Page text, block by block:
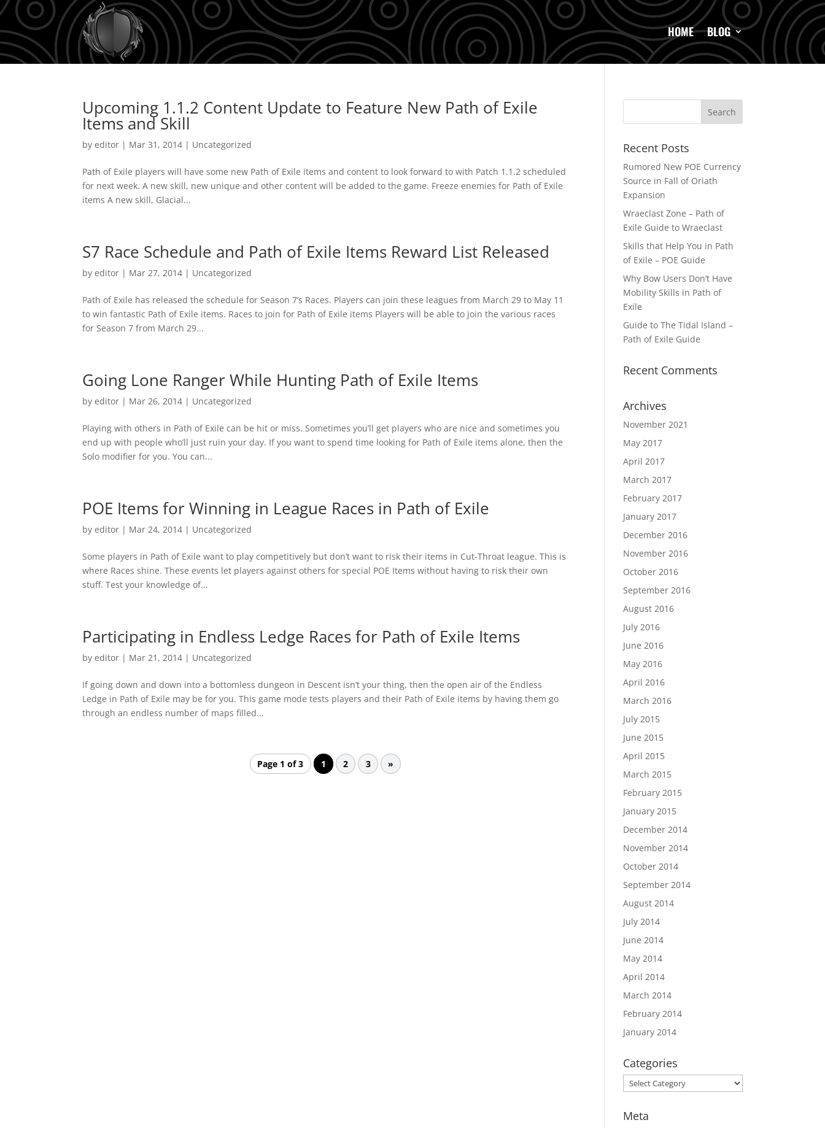
HOME BLOG
Upcoming 1.1.2 Content Update to Feature New Path of Exile
Items and Skill
byeditor | Mar 31, 2014 | Uncategorized
Path of Exile players will have some new Path of Exile items and content to look forward to with Patch 1.1.2 scheduled
for next week. A new skill, new unique and other content will be added to the game. Freeze enemies for Path of Exile
items A new skill, Glacial...
S7 Race Schedule and Path of Exile Items Reward List Released
byeditor | Mar 27, 2014 | Uncategorized
Path of Exile has released the schedule for Season 7’s Races. Players can join these leagues from March 29 to May 11
to win fantastic Path of Exile items. Races to join for Path of Exile items Players will be able to join the various races
for Season 7 from March 29...
Going Lone Ranger While Hunting Path of Exile Items
byeditor | Mar 26, 2014 | Uncategorized
Playing with others in Path of Exile can be hit or miss. Sometimes you’ll get players who are nice and sometimes you
end up with people who’ll just ruin your day. If you want to spend time looking for Path of Exile items alone, then the
Solo modifier for you. You can...
POE Items for Winning in League Races in Path of Exile
byeditor | Mar 24, 2014 | Uncategorized
Some players in Path of Exile want to play competitively but don’t want to risk their items in Cut-Throat league. This is
where Races shine. These events let players against others for special POE Items without having to risk their own
stuff. Test your knowledge of...
Participating in Endless Ledge Races for Path of Exile Items
byeditor | Mar 21, 2014 | Uncategorized
If going down and down into a bottomless dungeon in Descent isn’t your thing, then the open air of the Endless
Ledge in Path of Exile may be for you. This game mode tests players and their Path of Exile items by having them go
through an endless number of maps filled...
Page 1 of 3 1 2 3 »
Recent Posts
Rumored New POE Currency
Source in Fall of Oriath
Expansion
Wraeclast Zone – Path of
Exile Guide to Wraeclast
Skills that Help You in Path
of Exile – POE Guide
Why Bow Users Don’t Have
Mobility Skills in Path of
Exile
Guide to The Tidal Island –
Path of Exile Guide
Recent Comments
Archives
November 2021
May 2017
April 2017
March 2017
February 2017
January 2017
December 2016
November 2016
October 2016
September 2016
August 2016
July 2016
June 2016
May 2016
April 2016
March 2016
July 2015
June 2015
April 2015
March 2015
February 2015
January 2015
December 2014
November 2014
October 2014
September 2014
August 2014
July 2014
June 2014
May 2014
April 2014
March 2014
February 2014
January 2014
Categories
Categories
Meta